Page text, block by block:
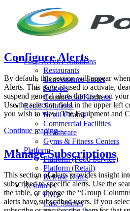
content
Food Service Solutions
Restaurants
Convenience Stores
Schools
Commercial Kitchens
Retail Solutions
Retail Chains
Commercial Facilities
Healthcare
Gyms & Fitness Centers
Platform
Platform (Food Service)
Platform (Retail)
Release Notes
Resources
FAQ
Case Studies
Configure Alerts
By default, this section will appear
Alerts. This page is used to activate,
suspend general alerts that users on
Use the selection field in the upper left
you wish to view. The Equipment and
Continue reading→
Manage Subscriptions
This section of alerts provides insight
subscribed to specific alerts. Use the
the table, or change the “Group
alerts have subscribed users. If you